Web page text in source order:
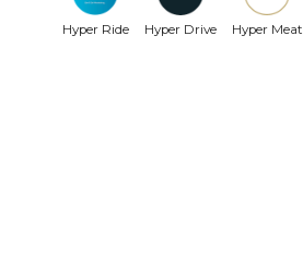
Hyper Ride Hyper Drive Hyper Meat